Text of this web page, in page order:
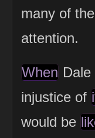
many of
attention.
When Dale
injustice of
would be